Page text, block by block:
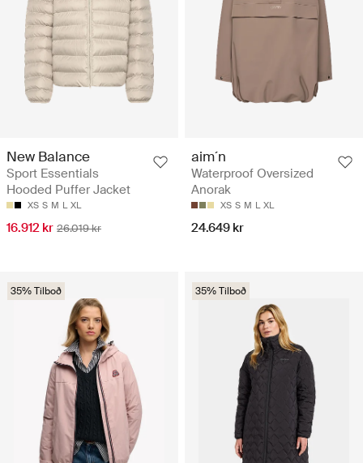
New Balance
Sport Essentials
Hooded Puffer Jacket
XS S M L XL
16.912 kr 26.019 kr
aim´n
Waterproof Oversized
Anorak
XS S M L XL
24.649 kr
35% Tilboð 35% Tilboð